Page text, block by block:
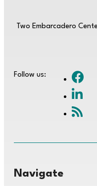
Two Embarcadero
Follow us:
Navigate